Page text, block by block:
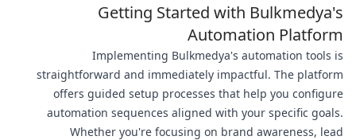
Getting Started with Bulkmedya's
Automation Platform
Implementing Bulkmedya's automation tools is
straightforward and immediately impactful. The platform
offers guided setup processes that help you configure
automation sequences aligned with your specific goals.
Whether you're focusing on brand awareness, lead